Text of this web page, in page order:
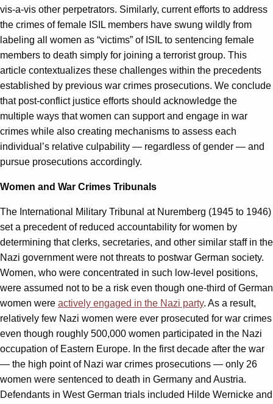
vis-a-vis other perpetrators. Similarly, current efforts to address
the crimes of female ISIL members have swung wildly from
labeling all women as “victims” of ISIL to sentencing female
members to death simply for joining a terrorist group. This
article contextualizes these challenges within the precedents
established by previous war crimes prosecutions. We conclude
that post-conflict justice efforts should acknowledge the
multiple ways that women can support and engage in war
crimes while also creating mechanisms to assess each
individual’s relative culpability — regardless of gender — and
pursue prosecutions accordingly.
Women and War Crimes Tribunals
The International Military Tribunal at Nuremberg (1945 to 1946)
set a precedent of reduced accountability for women by
determining that clerks, secretaries, and other similar staff in the
Nazi government were not threats to postwar German society.
Women, who were concentrated in such low-level positions,
were assumed not to be a risk even though one-third of German
women were actively engaged in the Nazi party. As a result,
relatively few Nazi women were ever prosecuted for war crimes
even though roughly 500,000 women participated in the Nazi
occupation of Eastern Europe. In the first decade after the war
— the high point of Nazi war crimes prosecutions — only 26
women were sentenced to death in Germany and Austria.
Defendants in West German trials included Hilde Wernicke and